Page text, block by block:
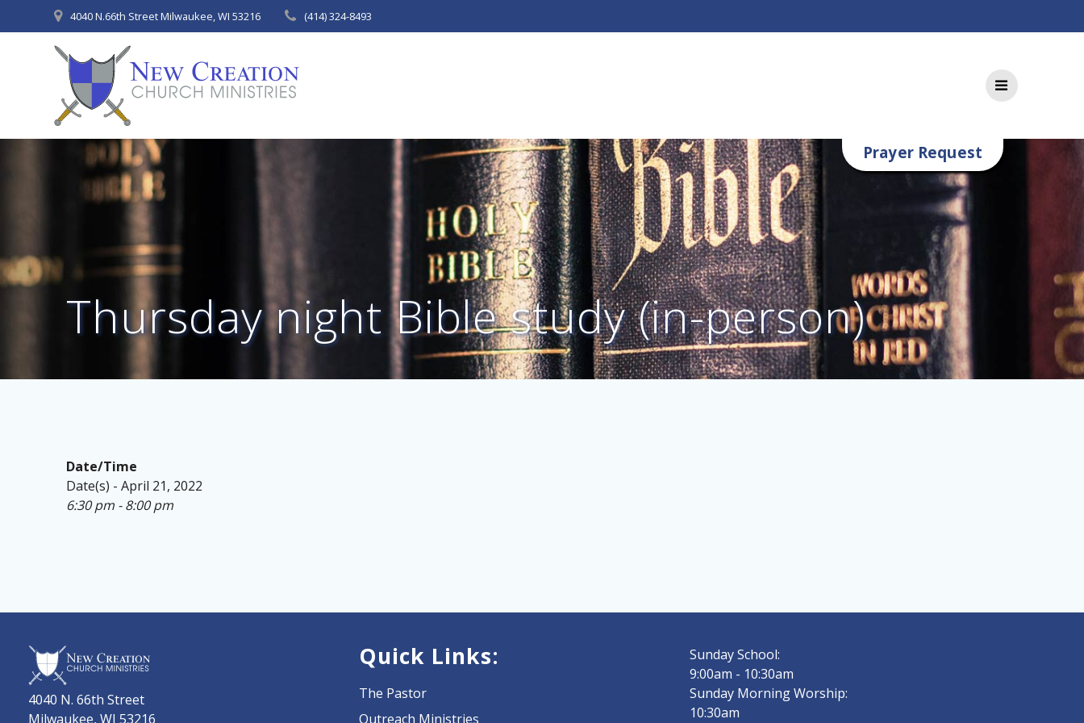
to
4040 N.66th Street Milwaukee, WI 53216 (414) 324-8493
Prayer Request
Thursday night Bible study (in-person)
Date/Time
Date(s) - April 21, 2022
6:30 pm - 8:00 pm
4040 N. 66th Street
Milwaukee, WI 53216
Quick Links:
The Pastor
Outreach Ministries
Sunday School:
9:00am - 10:30am
Sunday Morning Worship:
10:30am